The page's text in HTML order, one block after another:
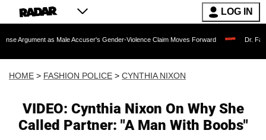
LOG IN
as Male Accuser's Gender-Violence Claim Moves Forward Dr. Fauci Held in
HOME > FASHION POLICE > CYNTHIA NIXON
VIDEO: Cynthia Nixon On Why She
Called Partner: "A Man With Boobs"